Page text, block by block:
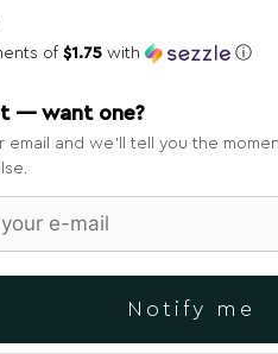
of$1.75 with ⓘ
— want one?
email and we’ll tell you the
Notify me